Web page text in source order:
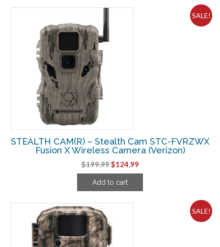
SALE!
STEALTH CAM(R) – Stealth Cam STC-FVRZWX
Fusion X Wireless Camera (Verizon)
$199.99Original
price
was:
$124.99Current
price
Add to cart
SALE!